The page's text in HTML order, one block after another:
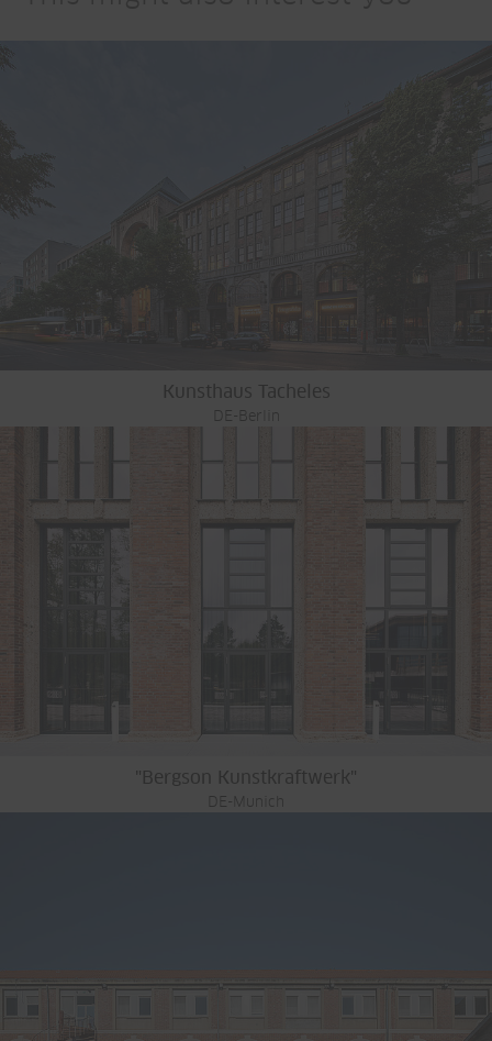
Kunsthaus Tacheles
DE-Berlin
"Bergson Kunstkraftwerk"
DE-Munich